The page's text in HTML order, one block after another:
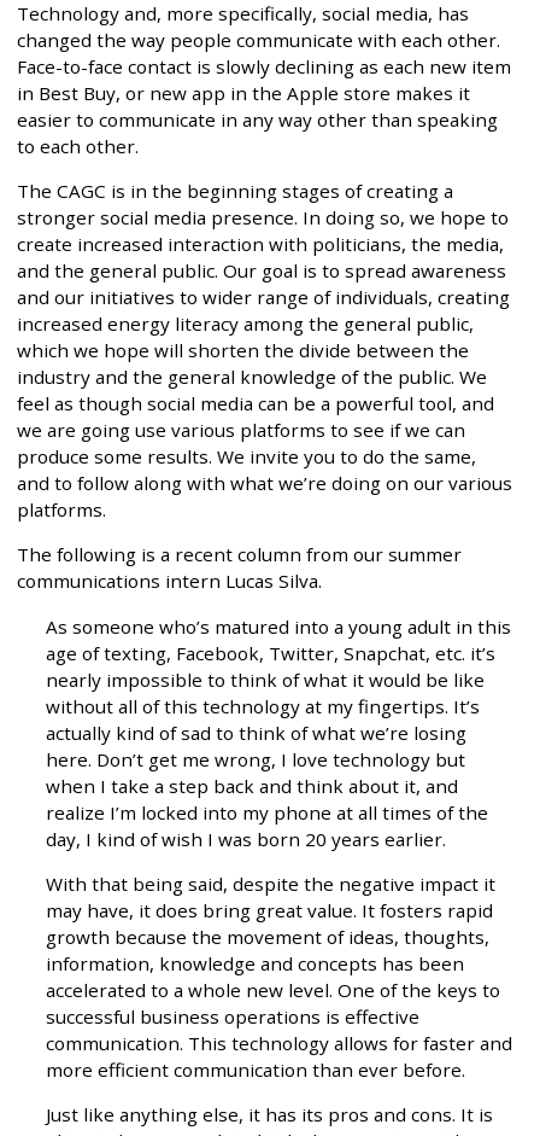
Technology and, more specifically, social media, has
changed the way people communicate with each other.
Face-to-face contact is slowly declining as each new item
in Best Buy, or new app in the Apple store makes it
easier to communicate in any way other than speaking
to each other.
The CAGC is in the beginning stages of creating a
stronger social media presence. In doing so, we hope to
create increased interaction with politicians, the media,
and the general public. Our goal is to spread awareness
and our initiatives to wider range of individuals, creating
increased energy literacy among the general public,
which we hope will shorten the divide between the
industry and the general knowledge of the public. We
feel as though social media can be a powerful tool, and
we are going use various platforms to see if we can
produce some results. We invite you to do the same,
and to follow along with what we’re doing on our various
platforms.
The following is a recent column from our summer
communications intern Lucas Silva.
As someone who’s matured into a young adult in this
age of texting, Facebook, Twitter, Snapchat, etc. it’s
nearly impossible to think of what it would be like
without all of this technology at my fingertips. It’s
actually kind of sad to think of what we’re losing
here. Don’t get me wrong, I love technology but
when I take a step back and think about it, and
realize I’m locked into my phone at all times of the
day, I kind of wish I was born 20 years earlier.
With that being said, despite the negative impact it
may have, it does bring great value. It fosters rapid
growth because the movement of ideas, thoughts,
information, knowledge and concepts has been
accelerated to a whole new level. One of the keys to
successful business operations is effective
communication. This technology allows for faster and
more efficient communication than ever before.
Just like anything else, it has its pros and cons. It is